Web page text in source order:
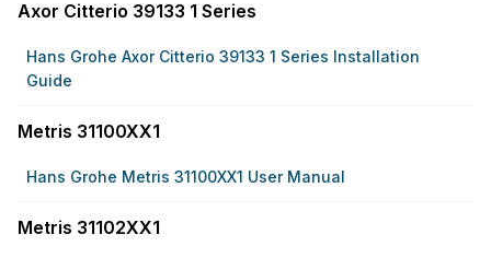
Axor Citterio 39133 1 Series
Hans Grohe Axor Citterio 39133 1 Series Installation
Guide
Metris 31100XX1
Hans Grohe Metris 31100XX1 User Manual
Metris 31102XX1